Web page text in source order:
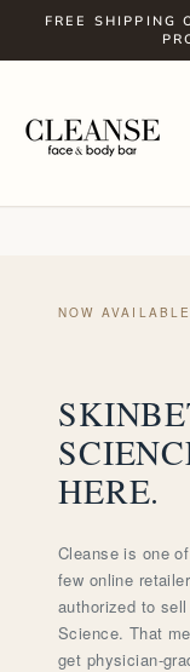
content
FREE SHIPPING
NOW AVAILABLE
HERE.
Cleanse is one
few online
authorized to
Science. That
get physician-